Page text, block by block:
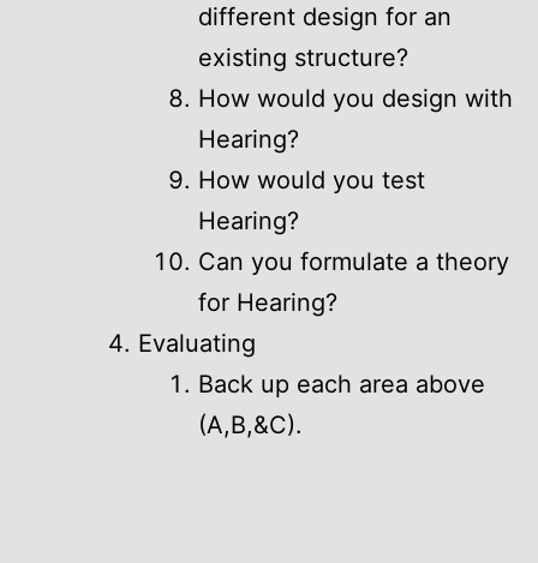
different design for an
existing structure?
How would you design with
Hearing?
How would you test
Hearing?
Can you formulate a theory
for Hearing?
Evaluating
Back up each area above
(A,B,&C).